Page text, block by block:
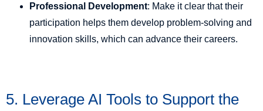
Professional Development: Make it clear that their
participation helps them develop problem-solving and
innovation skills, which can advance their careers.
5. Leverage AI Tools to Support the